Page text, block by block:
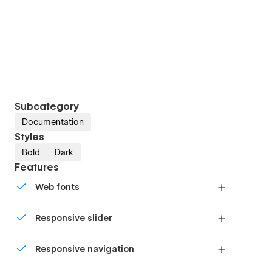
Subcategory
Documentation
Styles
Bold Dark
Features
Web fonts
Responsive slider
device with our touch-friendly slider.
Responsive navigation